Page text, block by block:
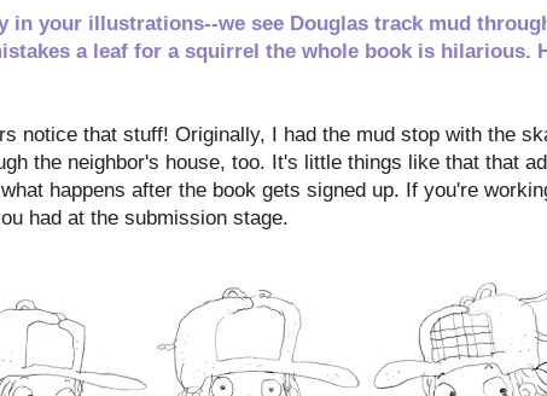
in your illustrations--we see Douglas track mud
a leaf for a squirrel the whole book is hilarious.
notice that stuff! Originally, I had the mud stop with the
the neighbor's house, too. It's little things like that that
happens after the book gets signed up. If you're
had at the submission stage.